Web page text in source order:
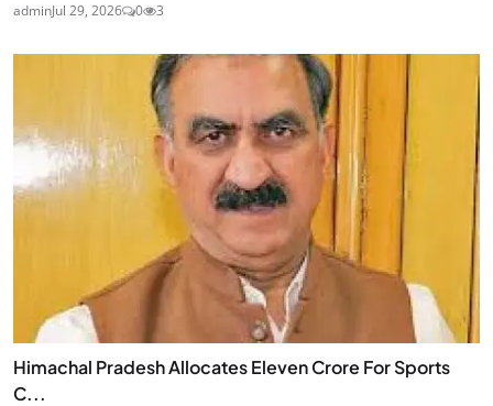
adminJul 29, 2026 0 3
Himachal Pradesh Allocates Eleven Crore For Sports
C...